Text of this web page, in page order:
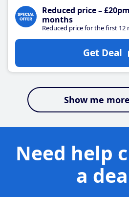
Reduced price –
months
Reduced price for the first 12
Get Deal
Show me
Need help
a